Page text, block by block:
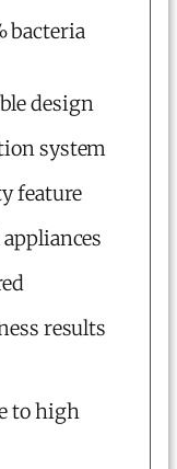
bacteria
design
system
feature
results
to high